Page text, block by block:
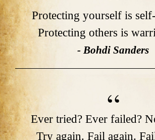
Protecting yourself is
Protecting others is
- Bohdi Sanders
Ever tried? Ever failed?
Try again. Fail again.